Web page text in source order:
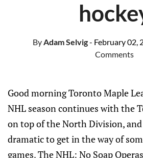
ByAdam Selvig- February 02,
Comments
Good morning Toronto Maple
NHL season continues with the
on top of the North Division,
dramatic to get in the way of
games. The NHL: No Soap